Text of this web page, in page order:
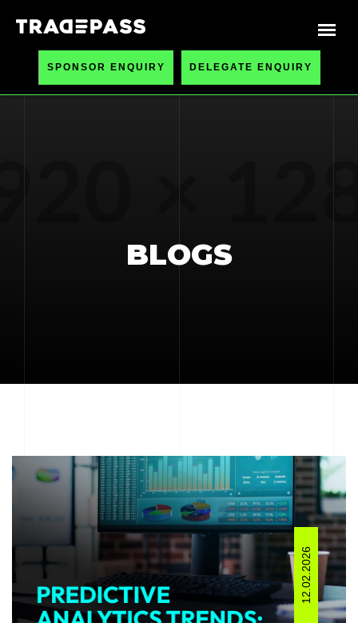
SPONSOR ENQUIRY DELEGATE ENQUIRY
BLOGS
12.02.2026